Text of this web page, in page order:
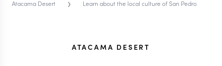
Atacama Desert Learn about the local culture of San Pedro
ATACAMA DESERT